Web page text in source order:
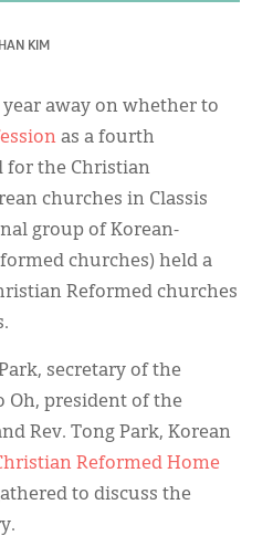
KIM
away on whether to
as a fourth
for the Christian
churches in Classis
group of Korean-
churches) held a
Reformed churches
secretary of the
Oh, president of the
Rev. Tong Park, Korean
Reformed Home
to discuss the